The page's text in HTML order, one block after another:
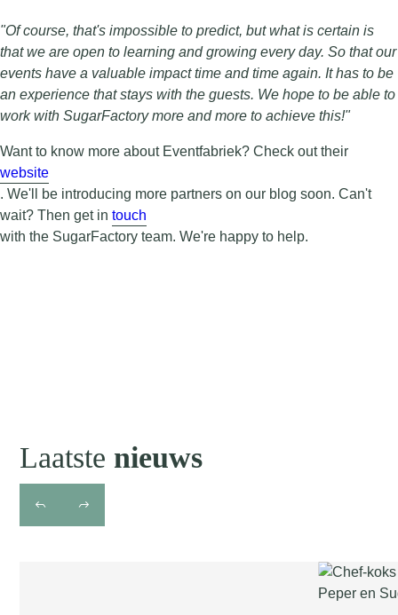
"Of course, that's impossible to predict, but what is certain is
that we are open to learning and growing every day. So that our
events have a valuable impact time and time again. It has to be
an experience that stays with the guests. We hope to be able to
work with SugarFactory more and more to achieve this!"
Want to know more about Eventfabriek? Check out their
website
. We'll be introducing more partners on our blog soon. Can't
wait? Then get in touch
with the SugarFactory team. We're happy to help.
Laatste nieuws